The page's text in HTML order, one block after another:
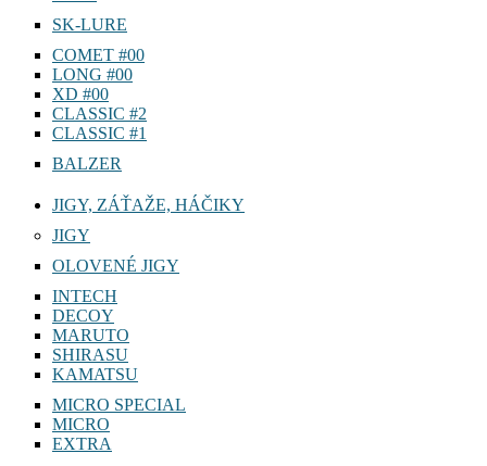
SK-LURE
COMET #00
LONG #00
XD #00
CLASSIC #2
CLASSIC #1
BALZER
JIGY, ZÁŤAŽE, HÁČIKY
JIGY
OLOVENÉ JIGY
INTECH
DECOY
MARUTO
SHIRASU
KAMATSU
MICRO SPECIAL
MICRO
EXTRA